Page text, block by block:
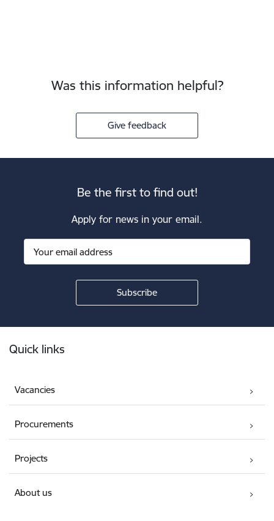
Was this information helpful?
Give feedback
Be the first to find out!
Apply for news in your email.
Quick links
Vacancies
Procurements
Projects
About us